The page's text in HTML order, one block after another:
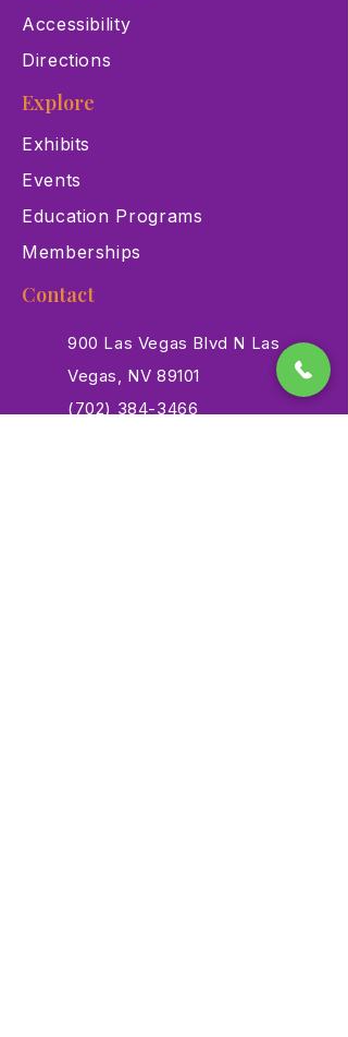
Accessibility
Directions
Explore
Exhibits
Events
Education Programs
Memberships
Contact
900 Las Vegas Blvd N Las
Vegas, NV 89101
(702) 384-3466